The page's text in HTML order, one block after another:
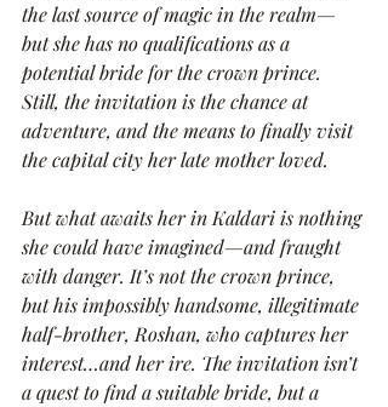
the last source of magic in the realm—
but she has no qualifications as a
potential bride for the crown prince.
Still, the invitation is the chance at
adventure, and the means to finally visit
the capital city her late mother loved.
But what awaits her in Kaldari is nothing
she could have imagined—and fraught
with danger. It’s not the crown prince,
but his impossibly handsome, illegitimate
half-brother, Roshan, who captures her
interest…and her ire. The invitation isn’t
a quest to find a suitable bride, but a